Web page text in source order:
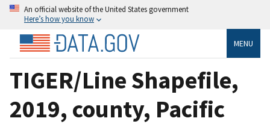
An official website of the United States government
Here’s how you know
MENU
TIGER/Line Shapefile,
2019, county, Pacific